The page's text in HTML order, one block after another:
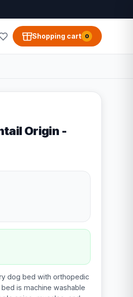
Shopping cart 0
Origin -
dog bed with orthopedic
is machine washable